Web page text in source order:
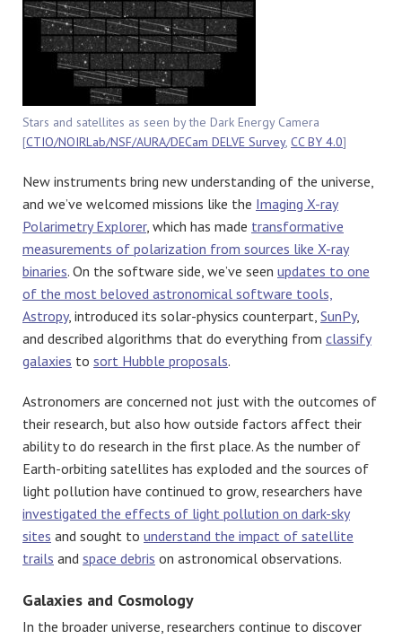
Stars and satellites as seen by the Dark Energy Camera
[CTIO/NOIRLab/NSF/AURA/DECam DELVE Survey, CC BY 4.0]
New instruments bring new understanding of the universe,
and we’ve welcomed missions like the Imaging X-ray
Polarimetry Explorer, which has made transformative
measurements of polarization from sources like X-ray
binaries. On the software side, we’ve seen updates to one
of the most beloved astronomical software tools,
Astropy, introduced its solar-physics counterpart, SunPy,
and described algorithms that do everything from classify
galaxies to sort Hubble proposals.
Astronomers are concerned not just with the outcomes of
their research, but also how outside factors affect their
ability to do research in the first place. As the number of
Earth-orbiting satellites has exploded and the sources of
light pollution have continued to grow, researchers have
investigated the effects of light pollution on dark-sky
sites and sought to understand the impact of satellite
trails and space debris on astronomical observations.
Galaxies and Cosmology
In the broader universe, researchers continue to discover